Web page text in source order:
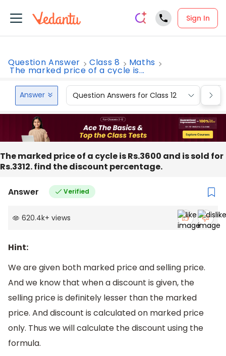
Sign In
Question Answer Class 8 Maths
The marked price of a cycle is...
Answer Question Answers for Class 12
The marked price of a cycle is Rs.3600 and is sold for
Rs.3312. find the discount percentage.
Answer Verified
620.4k+ views
Hint:
We are given both marked price and selling price.
And we know that when a discount is given, the
selling price is definitely lesser than the marked
price. And discount is calculated on marked price
only. Thus we will calculate the discount using the
formula.